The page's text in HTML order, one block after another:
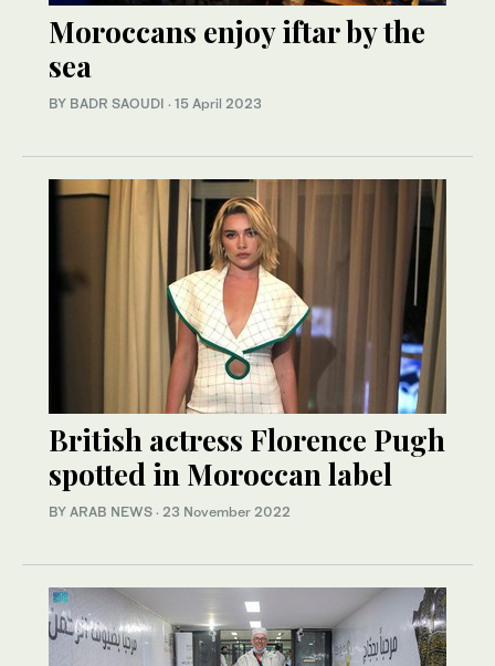
Moroccans enjoy iftar by the
sea
BY BADR SAOUDI · 15 April 2023
British actress Florence Pugh
spotted in Moroccan label
BY ARAB NEWS · 23 November 2022